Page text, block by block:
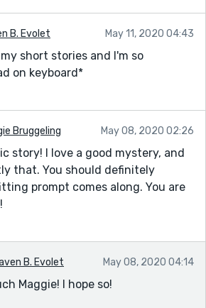
B. Evolet May 11, 2020 04:43
short stories and I'm so
on keyboard*
Bruggeling May 08, 2020 02:26
story! I love a good mystery, and
that. You should definitely
prompt comes along. You are
B. Evolet May 08, 2020 04:14
Maggie! I hope so!